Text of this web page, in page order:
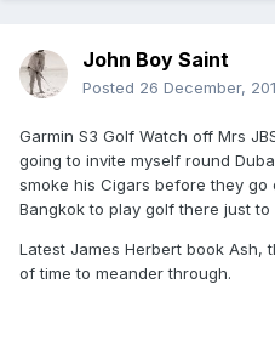
John Boy Saint
Posted 26 December,
Garmin S3 Golf Watch off Mrs
going to invite myself round
smoke his Cigars before they go
Bangkok to play golf there just
Latest James Herbert book Ash,
of time to meander through.